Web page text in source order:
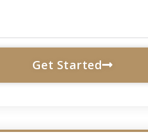
Get Started